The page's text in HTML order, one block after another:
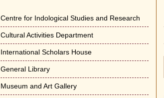
Centre for Indological Studies and Research
Cultural Activities Department
International Scholars House
General Library
Museum and Art Gallery